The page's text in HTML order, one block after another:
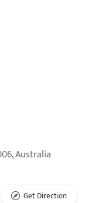
Australia
Get Direction